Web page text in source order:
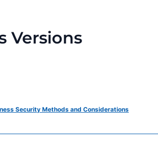
Versions
Security Methods and Considerations